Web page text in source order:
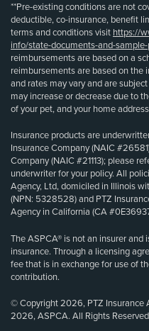
**Pre-existing conditions are not
deductible, co-insurance, benefit
terms and conditions visit https://
info/state-documents-and-
reimbursements are based on a
reimbursements are based on the
and rates may vary and are
may increase or decrease due to
of your pet, and your home
Insurance products are
Insurance Company (NAIC
Company (NAIC #21113); please
underwriter for your policy. All
Agency, Ltd, domiciled in Illinois
(NPN: 5328528) and PTZ
Agency in California (CA
The ASPCA® is not an insurer
insurance. Through a licensing
fee that is in exchange for use of
contribution.
© Copyright 2026, PTZ Insurance
2026, ASPCA. All Rights Reserved